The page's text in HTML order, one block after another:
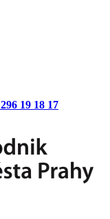
296 19 18 17